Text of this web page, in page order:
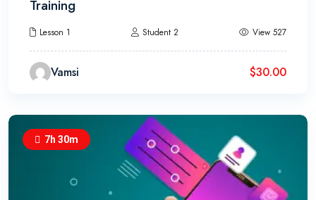
Training
Lesson 1 Student 2 View 527
Vamsi $30.00
7h 30m